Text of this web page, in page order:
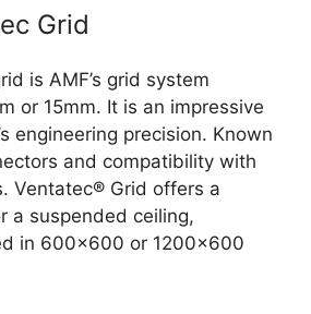
Grid
is AMF’s grid system
or 15mm. It is an impressive
engineering precision. Known
and compatibility with
Ventatec® Grid offers a
a suspended ceiling,
in 600×600 or 1200×600